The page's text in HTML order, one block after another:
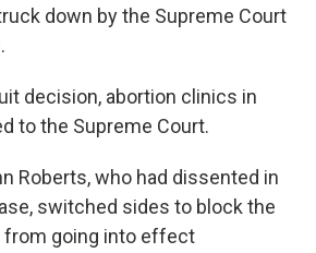
down by the Supreme Court
decision, abortion clinics in
to the Supreme Court.
Roberts, who had dissented in
switched sides to block the
from going into effect